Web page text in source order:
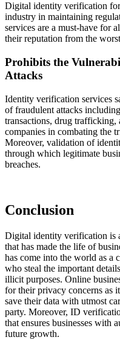
Digital identity verification for
industry in maintaining
services are a must-have for
their reputation from the
Prohibits the
Attacks
Identity verification services
of fraudulent attacks
transactions, drug trafficking,
companies in combating the
Moreover, validation of
through which legitimate
breaches.
Conclusion
Digital identity verification is
that has made the life of
has come into the world as a
who steal the important
illicit purposes. Online
for their privacy concerns as
save their data with utmost
party. Moreover, ID
that ensures businesses with
future growth.